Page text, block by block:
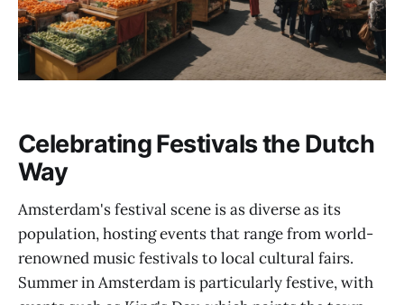
Celebrating Festivals the Dutch
Way
Amsterdam's festival scene is as diverse as its
population, hosting events that range from world-
renowned music festivals to local cultural fairs.
Summer in Amsterdam is particularly festive, with